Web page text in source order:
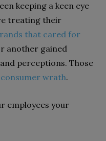
keeping a keen eye
treating their
that cared for
another gained
perceptions. Those
wrath.
employees your